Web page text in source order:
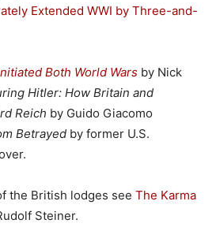
Extended WWI by Three-and-
Both World Wars by Nick
Hitler: How Britain and
Reich by Guido Giacomo
Betrayed by former U.S.
the British lodges see The Karma
Steiner.